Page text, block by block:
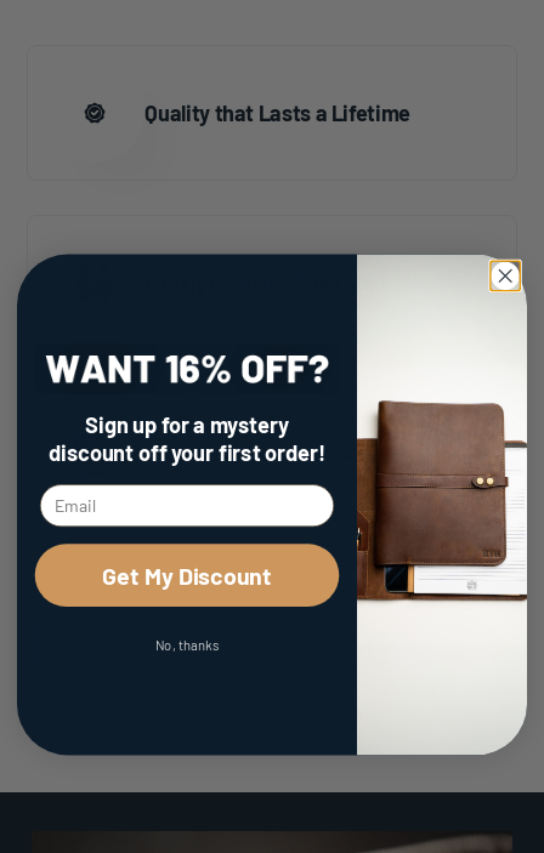
Quality that Lasts a Lifetime
100% Made in the USA
Sign up for a mystery
discountoff your first order!
Get My Discount
No, thanks